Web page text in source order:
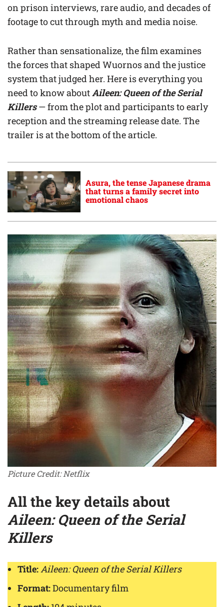
on prison interviews, rare audio, and decades of
footage to cut through myth and media noise.
Rather than sensationalize, the film examines
the forces that shaped Wuornos and the justice
system that judged her. Here is everything you
need to know aboutAileen: Queen of the Serial
Killers — from the plot and participants to early
reception and the streaming release date. The
trailer is at the bottom of the article.
Asura, the tense Japanese drama
that turns a family secret into
emotional chaos
Picture Credit: Netflix
All the key details about
Aileen: Queen of the Serial
Killers
Title:Aileen: Queen of the Serial Killers
Format:Documentary film